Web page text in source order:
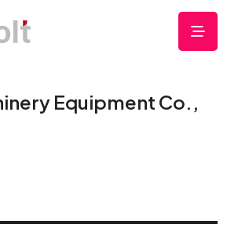
Equipment Co.,